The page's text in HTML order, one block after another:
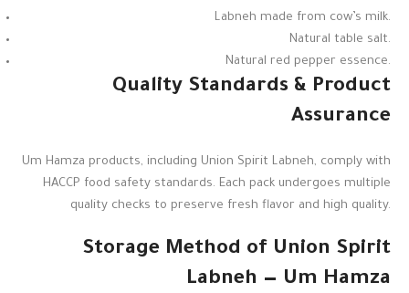
Labneh made from cow’s milk.
Natural table salt.
Natural red pepper essence.
Quality Standards & Product
Assurance
Um Hamza products, including Union Spirit Labneh, comply with
HACCP food safety standards. Each pack undergoes multiple
quality checks to preserve fresh flavor and high quality.
Storage Method of Union Spirit
Labneh — Um Hamza